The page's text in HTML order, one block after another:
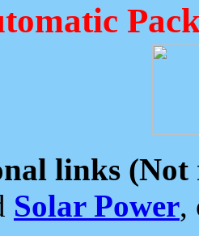
links (Not
Solar Power,